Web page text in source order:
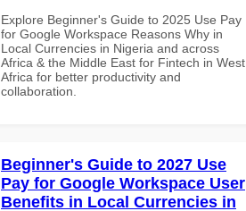
Explore Beginner's Guide to 2025 Use Pay
for Google Workspace Reasons Why in
Local Currencies in Nigeria and across
Africa & the Middle East for Fintech in West
Africa for better productivity and
collaboration.
Beginner's Guide to 2027 Use
Pay for Google Workspace User
Benefits in Local Currencies in